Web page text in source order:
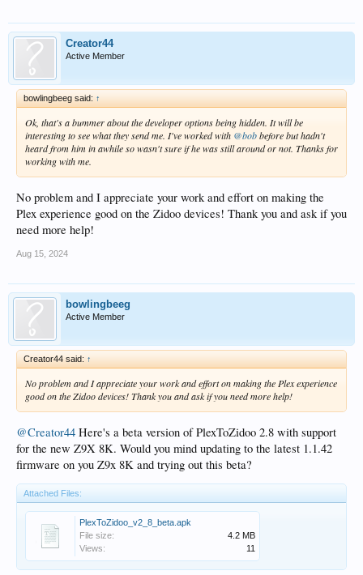
Creator44
Active Member
bowlingbeeg said: ↑
Ok, that's a bummer about the developer options being hidden. It will be
interesting to see what they send me. I've worked with @bobbefore but hadn't
heard from him in awhile so wasn't sure if he was still around or not. Thanks for
working with me.
No problem and I appreciate your work and effort on making the
Plex experience good on the Zidoo devices! Thank you and ask if you
need more help!
Aug 15, 2024
bowlingbeeg
Active Member
Creator44 said: ↑
No problem and I appreciate your work and effort on making the Plex experience
good on the Zidoo devices! Thank you and ask if you need more help!
@Creator44 Here's a beta version of PlexToZidoo 2.8 with support
for the new Z9X 8K. Would you mind updating to the latest 1.1.42
firmware on you Z9x 8K and trying out this beta?
Attached Files:
PlexToZidoo_v2_8_beta.apk
File size:
4.2 MB
Views:
11